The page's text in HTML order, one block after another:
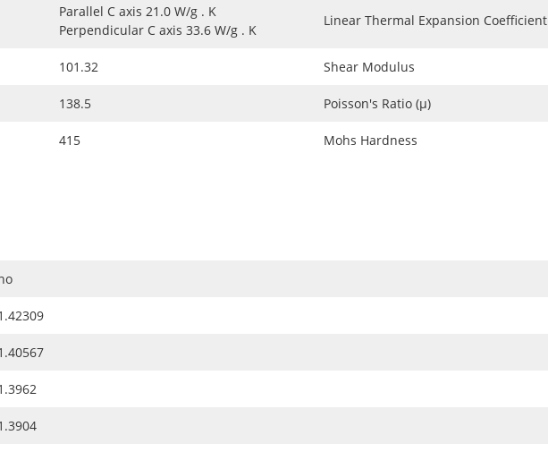
Parallel C axis 21.0 W/g . K
Perpendicular C axis 33.6 W/g . K
Linear Thermal Expansion Coefficient
101.32 Shear Modulus
138.5 Poisson's Ratio (μ)
415 Mohs Hardness